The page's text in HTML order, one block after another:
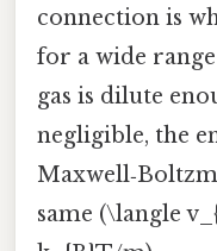
connection is
for a wide range
gas is dilute
negligible, the
same (\langle